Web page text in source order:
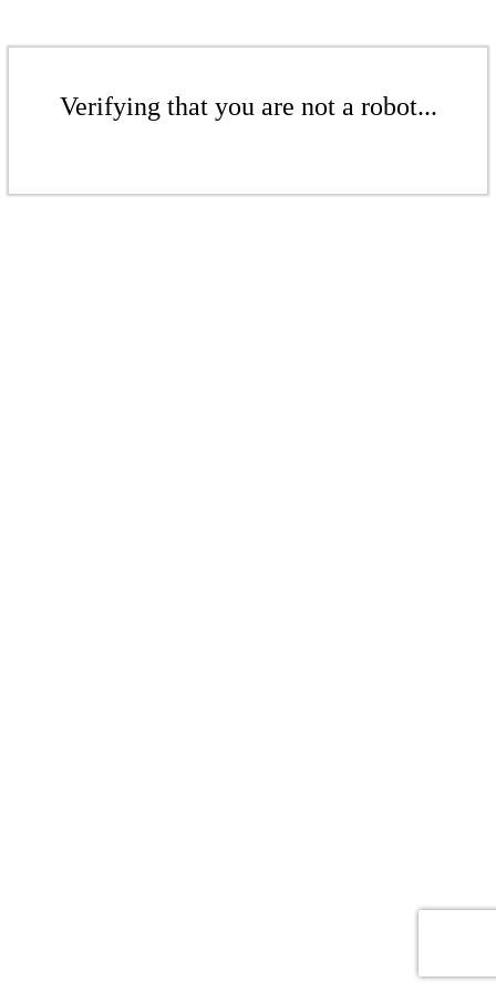
Verifying that you are not a robot...